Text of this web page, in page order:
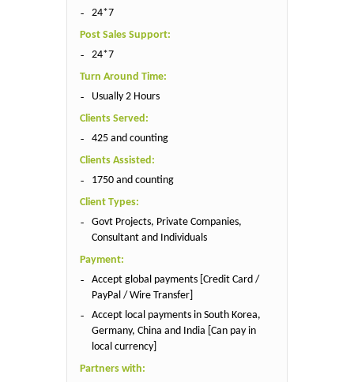
24*7
Post Sales Support:
24*7
Turn Around Time:
Usually 2 Hours
Clients Served:
425 and counting
Clients Assisted:
1750 and counting
Client Types:
Govt Projects, Private Companies,
Consultant and Individuals
Payment:
Accept global payments [Credit Card /
PayPal / Wire Transfer]
Accept local payments in South Korea,
Germany, China and India [Can pay in
local currency]
Partners with: